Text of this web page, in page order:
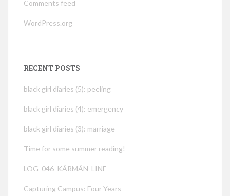
Comments feed
WordPress.org
RECENT POSTS
black girl diaries (5): peeling
black girl diaries (4): emergency
black girl diaries (3): marriage
Time for some summer reading!
LOG_046_KÁRMÁN_LINE
Capturing Campus: Four Years